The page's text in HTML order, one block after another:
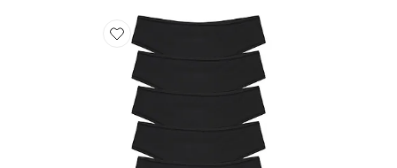
Favorite LOT DE STRINGS FITS EVERYBODY